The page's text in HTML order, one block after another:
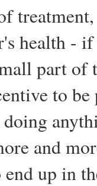
health -
part of
to
and
up in